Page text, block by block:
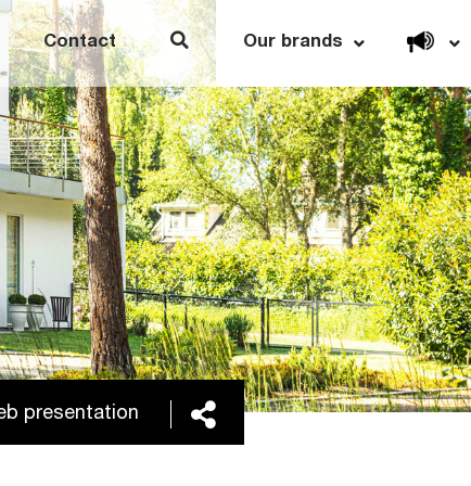
Contact Open link menu
Our brands
presentation of Thule’s Year-end report, 2025
Share